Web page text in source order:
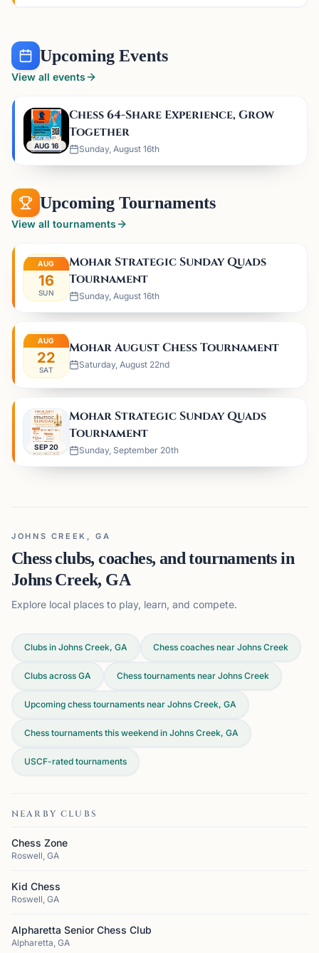
Upcoming Events
View all events
AUG 16
Chess 64-Share Experience, Grow
Together
Sunday, August 16th
Upcoming Tournaments
View all tournaments
AUG
16
SUN
Mohar Strategic Sunday Quads
Tournament
Sunday, August 16th
AUG
22
SAT
Mohar August Chess Tournament
Saturday, August 22nd
SEP 20
Mohar Strategic Sunday Quads
Tournament
Sunday, September 20th
JOHNS CREEK, GA
Chess clubs, coaches, and tournaments in
Johns Creek, GA
Explore local places to play, learn, and compete.
Clubs in Johns Creek, GA Chess coaches near Johns Creek
Clubs across GA Chess tournaments near Johns Creek
Upcoming chess tournaments near Johns Creek, GA
Chess tournaments this weekend in Johns Creek, GA
USCF-rated tournaments
NEARBY CLUBS
Chess Zone
Roswell, GA
Kid Chess
Roswell, GA
Alpharetta Senior Chess Club
Alpharetta, GA